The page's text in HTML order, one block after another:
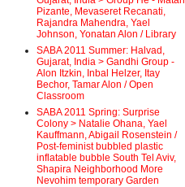
Pizante, Mevaseret Recanati,
Rajandra Mahendra, Yael
Johnson, Yonatan Alon / Library
SABA 2011 Summer: Halvad,
Gujarat, India > Gandhi Group -
Alon Itzkin, Inbal Helzer, Itay
Bechor, Tamar Alon / Open
Classroom
SABA 2011 Spring: Surprise
Colony > Natalie Ohana, Yael
Kauffmann, Abigail Rosenstein /
Post-feminist bubbled plastic
inflatable bubble South Tel Aviv,
Shapira Neighborhood More
Nevohim temporary Garden